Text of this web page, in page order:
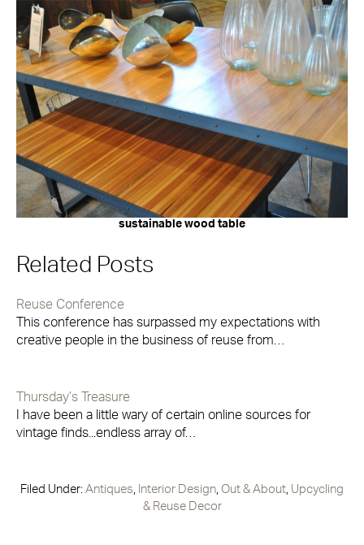
sustainable wood table
Related Posts
Reuse Conference
This conference has surpassed my expectations with
creative people in the business of reuse from…
Thursday’s Treasure
I have been a little wary of certain online sources for
vintage finds...endless array of…
Filed Under: Antiques, Interior Design, Out & About, Upcycling
& Reuse Decor